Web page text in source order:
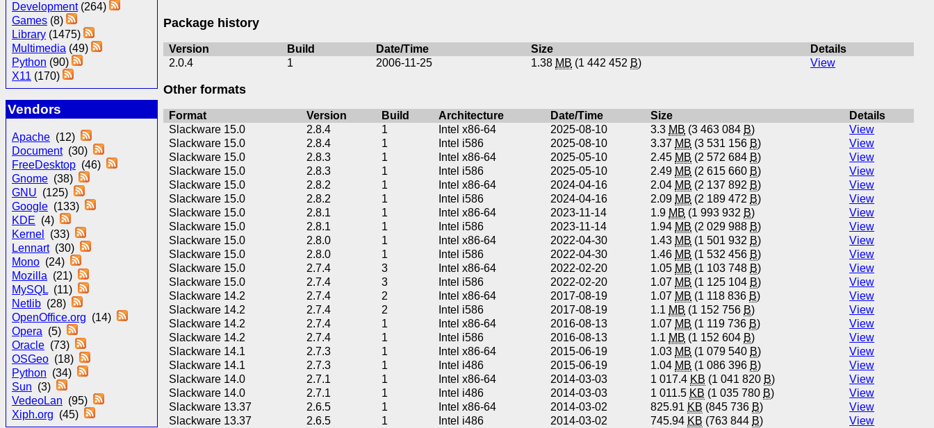
Development(264)
Games (8)
Library (1475)
Multimedia (49)
Python (90)
X11 (170)
Vendors
Apache (12)
Document(30)
FreeDesktop (46)
Gnome (38)
GNU (125)
Google (133)
KDE (4)
Kernel
(33)
Lennart(30)
Mono (24)
Mozilla (21)
MySQL (11)
Netlib (28)
OpenOffice.org (14)
Opera (5)
Oracle (73)
OSGeo (18)
Python (34)
Sun (3)
VedeoLan (95)
Xiph.org (45)
Package history
Version Build Date/Time Size
Details
2.0.4
1 2006-11-25 1.38 MB (1 442 452 B) View
Other formats
Format Version Build Architecture Date/Time Size
Details
Slackware 15.0
2.8.4 1 Intel x86-64 2025-08-10 3.3 MB (3 463 084 B)
View
Slackware 15.0
2.8.4 1 Intel i586 2025-08-10 3.37 MB (3 531 156 B)
View
Slackware 15.0
2.8.3 1 Intel x86-64 2025-05-10 2.45 MB (2 572 684 B)
View
Slackware 15.0
2.8.3 1 Intel i586 2025-05-10 2.49 MB (2 615 660 B)
View
Slackware 15.0
2.8.2 1 Intel x86-64 2024-04-16 2.04 MB (2 137 892 B)
View
Slackware 15.0
2.8.2 1 Intel i586 2024-04-16 2.09 MB (2 189 472 B)
View
Slackware 15.0
2.8.1 1 Intel x86-64 2023-11-14 1.9 MB (1 993 932 B)
View
Slackware 15.0
2.8.1 1 Intel i586 2023-11-14 1.94 MB (2 029 988 B)
View
Slackware 15.0
2.8.0 1 Intel x86-64 2022-04-30 1.43 MB (1 501 932 B)
View
Slackware 15.0
2.8.0 1 Intel i586 2022-04-30 1.46 MB (1 532 456 B)
View
Slackware 15.0
2.7.4 3 Intel x86-64 2022-02-20 1.05 MB (1 103 748 B)
View
Slackware 15.0
2.7.4 3 Intel i586 2022-02-20 1.07 MB (1 125 104 B)
View
Slackware 14.2
2.7.4 2 Intel x86-64 2017-08-19 1.07 MB (1 118 836 B)
View
Slackware 14.2
2.7.4 2 Intel i586 2017-08-19 1.1 MB (1 152 756 B)
View
Slackware 14.2
2.7.4 1 Intel x86-64 2016-08-13 1.07 MB (1 119 736 B)
View
Slackware 14.2
2.7.4 1 Intel i586 2016-08-13 1.1 MB (1 152 604 B)
View
Slackware 14.1
2.7.3 1 Intel x86-64 2015-06-19 1.03 MB (1 079 540 B)
View
Slackware 14.1
2.7.3 1 Intel i486 2015-06-19 1.04 MB (1 086 396 B)
View
Slackware 14.0
2.7.1 1 Intel x86-64 2014-03-03 1 017.4 KB (1 041 820 B)
View
Slackware 14.0
2.7.1 1 Intel i486 2014-03-03 1 011.5 KB (1 035 780 B)
View
Slackware 13.37
2.6.5 1 Intel x86-64 2014-03-02 825.91 KB (845 736 B)
View
Slackware 13.37
2.6.5 1 Intel i486 2014-03-02 745.94 KB (763 844 B)
View